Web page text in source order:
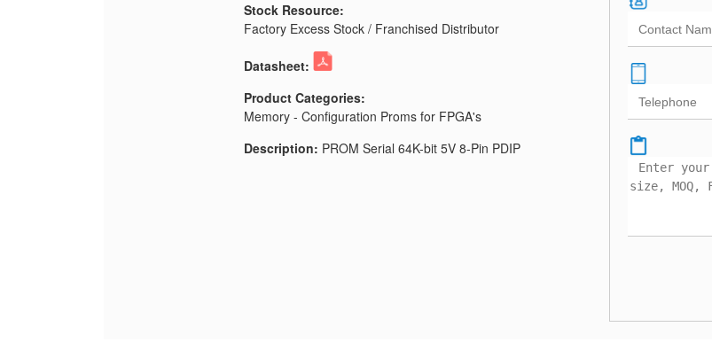
Stock Resource:
Factory Excess Stock / Franchised Distributor
Datasheet:
Product Categories:
Memory - Configuration Proms for FPGA's
Description: PROM Serial 64K-bit 5V 8-Pin PDIP